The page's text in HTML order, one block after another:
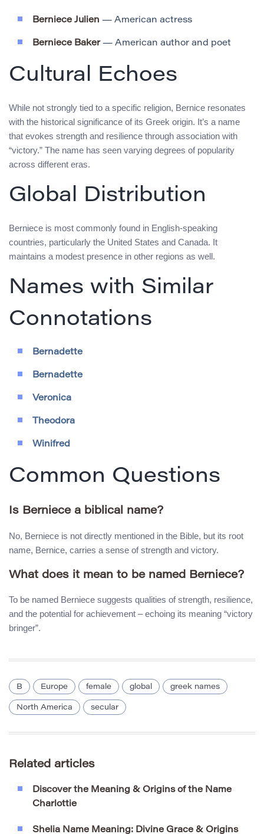
Berniece Julien — American actress
Berniece Baker— American author and poet
Cultural Echoes
While not strongly tied to a specific religion, Bernice resonates
with the historical significance of its Greek origin. It’s a name
that evokes strength and resilience through association with
“victory.” The name has seen varying degrees of popularity
across different eras.
Global Distribution
Berniece is most commonly found in English-speaking
countries, particularly the United States and Canada. It
maintains a modest presence in other regions as well.
Names with Similar
Connotations
Bernadette
Bernadette
Veronica
Theodora
Winifred
Common Questions
Is Berniece a biblical name?
No, Berniece is not directly mentioned in the Bible, but its root
name, Bernice, carries a sense of strength and victory.
What does it mean to be named Berniece?
To be named Berniece suggests qualities of strength, resilience,
and the potential for achievement – echoing its meaning “victory
bringer”.
B Europe female global greek names
North America secular
Related articles
Discover the Meaning & Origins of the Name
Charlottie
Shelia Name Meaning: Divine Grace & Origins